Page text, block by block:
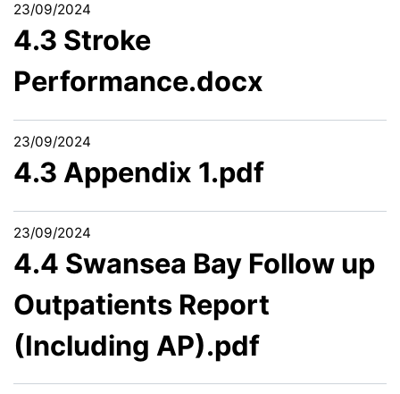
23/09/2024
4.3 Stroke
Performance.docx
23/09/2024
4.3 Appendix 1.pdf
23/09/2024
4.4 Swansea Bay Follow up
Outpatients Report
(Including AP).pdf